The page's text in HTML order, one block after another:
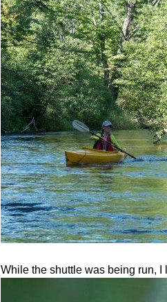
While the shuttle was being run,